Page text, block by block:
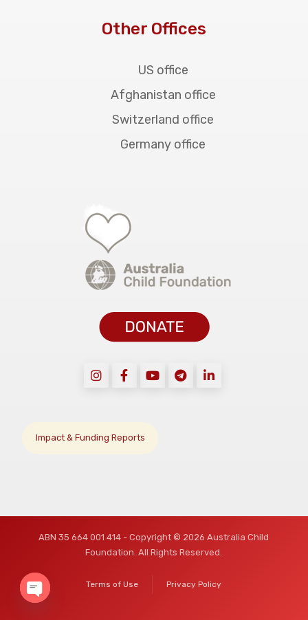
Other Offices
US office
Afghanistan office
Switzerland office
Germany office
Impact & Funding Reports
ABN 35 664 001 414 - Copyright © 2026 Australia Child
Foundation. All Rights Reserved.
Privacy Policy
Terms of Use